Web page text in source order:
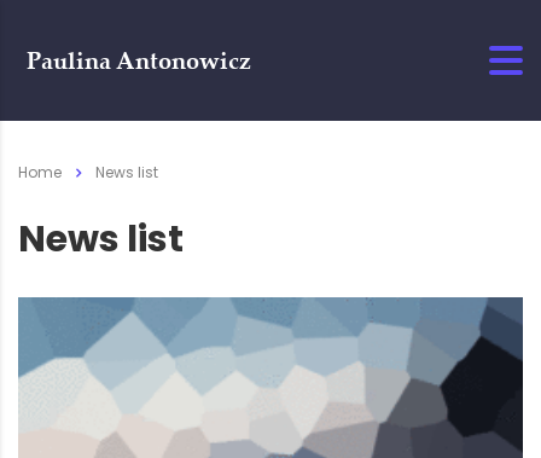
Home News list
News list